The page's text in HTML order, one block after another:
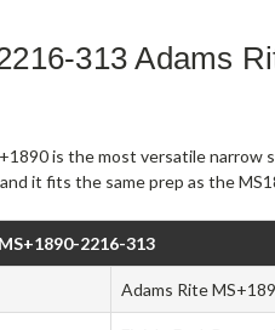
313 Adams
is the most versatile
it fits the same prep as the
2216-313
Adams Rite